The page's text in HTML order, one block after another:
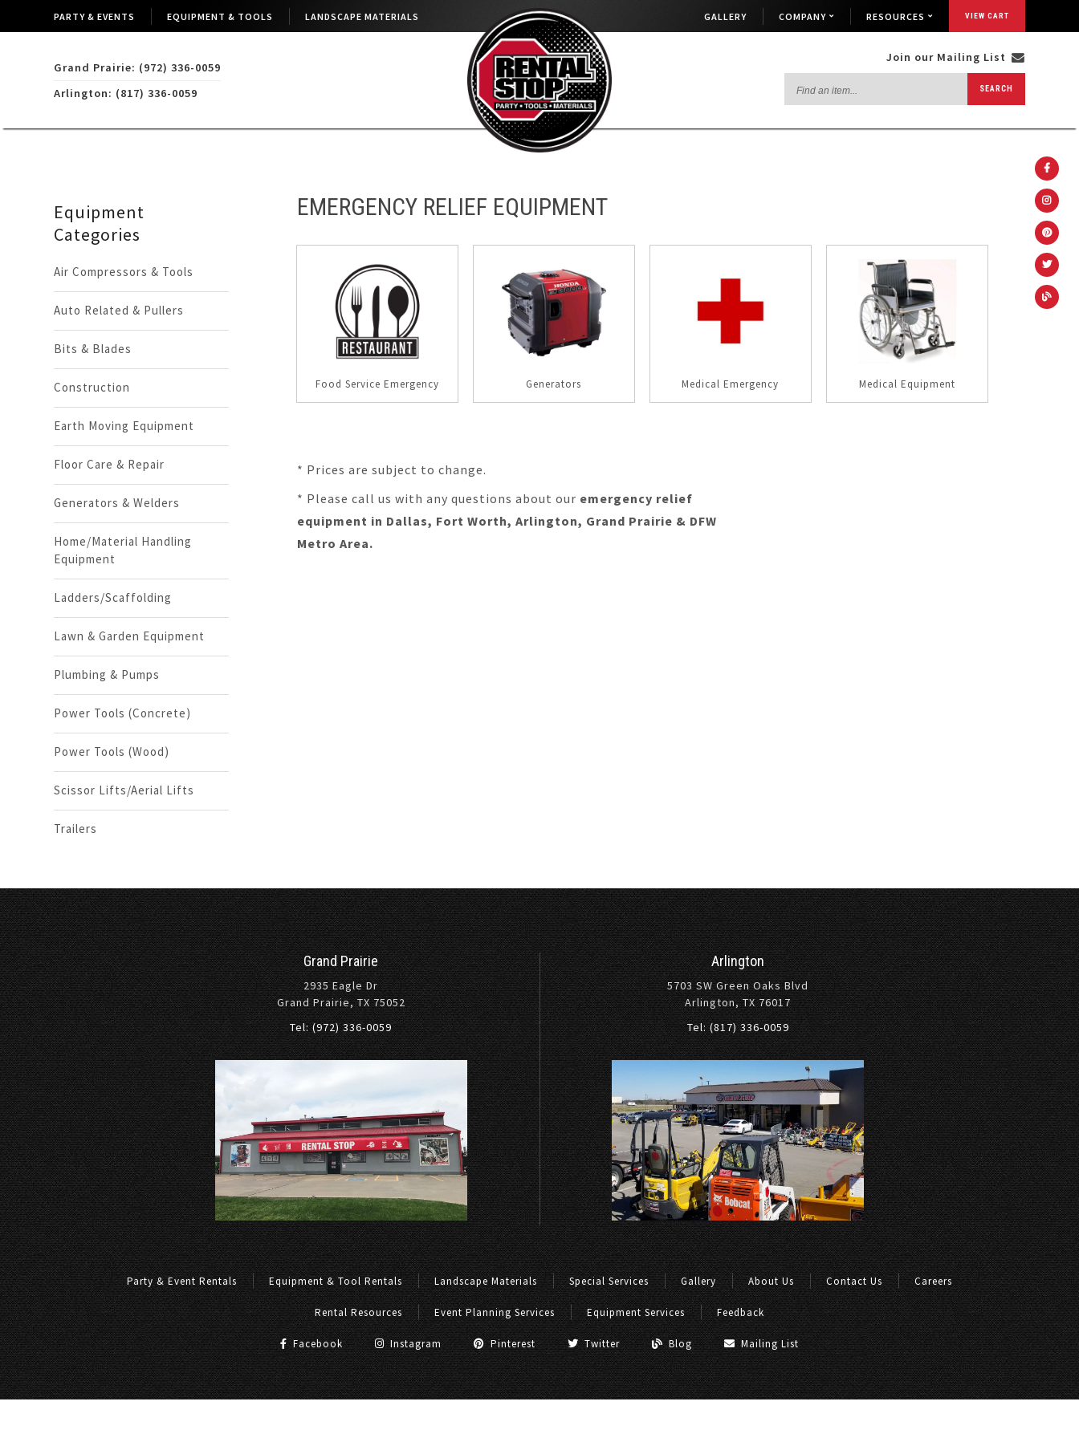
PARTY & EVENTS EQUIPMENT & TOOLS LANDSCAPE MATERIALS GALLERY COMPANY RESOURCES VIEW CART
Grand Prairie: (972) 336-0059
Arlington: (817) 336-0059
Join our Mailing List
an
SEARCH
Equipment
Categories
Air Compressors & Tools
Auto Related & Pullers
Bits & Blades
Construction
Earth Moving Equipment
Floor Care & Repair
Generators & Welders
Home/Material Handling
Equipment
Ladders/Scaffolding
Lawn & Garden Equipment
Plumbing & Pumps
Power Tools (Concrete)
Power Tools (Wood)
Scissor Lifts/Aerial Lifts
Trailers
EMERGENCY RELIEF EQUIPMENT
Food Service Emergency Generators Medical Emergency Medical Equipment
* Prices are subject to change.
* Please call us with any questions about our emergency relief
equipment in Dallas, Fort Worth, Arlington, Grand Prairie & DFW
Metro Area.
Grand Prairie
2935 Eagle Dr
Grand Prairie, TX 75052
Tel: (972) 336-0059
Arlington
5703 SW Green Oaks Blvd
Arlington, TX 76017
Tel: (817) 336-0059
Party & Event Rentals Equipment & Tool Rentals Landscape Materials Special Services Gallery About Us Contact Us Careers
Rental Resources Event Planning Services Equipment Services Feedback
Facebook Instagram Pinterest Twitter Blog Mailing List